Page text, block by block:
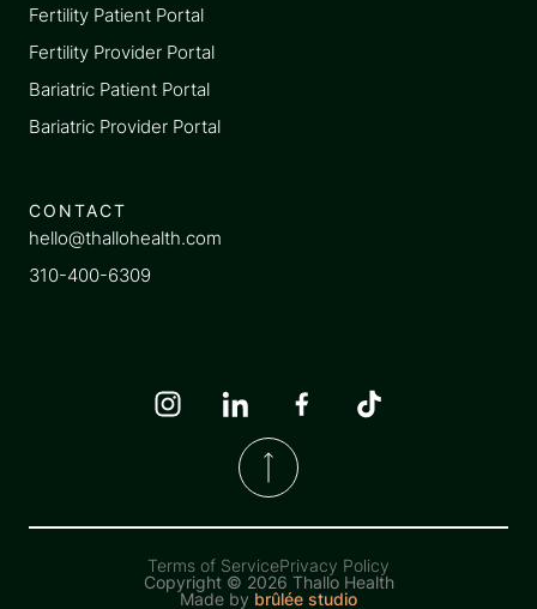
Fertility Patient Portal
Fertility Provider Portal
Bariatric Patient Portal
Bariatric Provider Portal
CONTACT
hello@thallohealth.com
310-400-6309
Terms of ServicePrivacy Policy
Copyright © 2026 Thallo Health
Made by brûlée studio